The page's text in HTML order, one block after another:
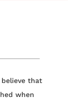
believe that
when